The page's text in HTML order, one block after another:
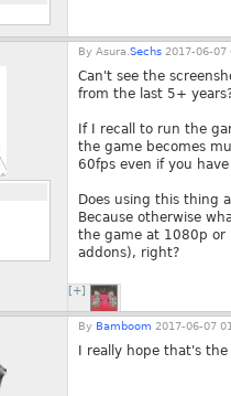
By Asura. Sechs 2017-06-07
Can't see the
from the last 5+
If I recall to run the
the game becomes
60fps even if you
Does using this thing
Because otherwise
the game at 1080p or
addons), right?
[+]
By Bamboom 2017-06-07
I really hope that's the